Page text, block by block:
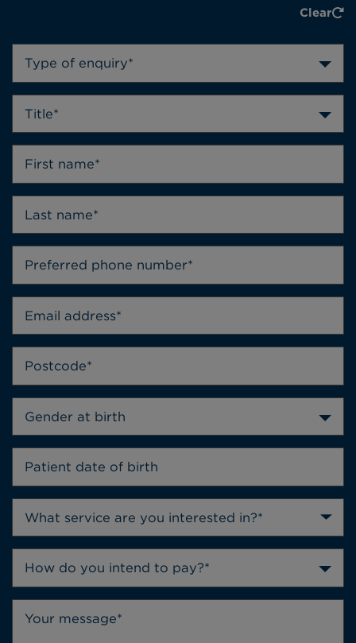
Clear
Type of enquiry*
Title*
Gender at birth
How do you intend to pay?*